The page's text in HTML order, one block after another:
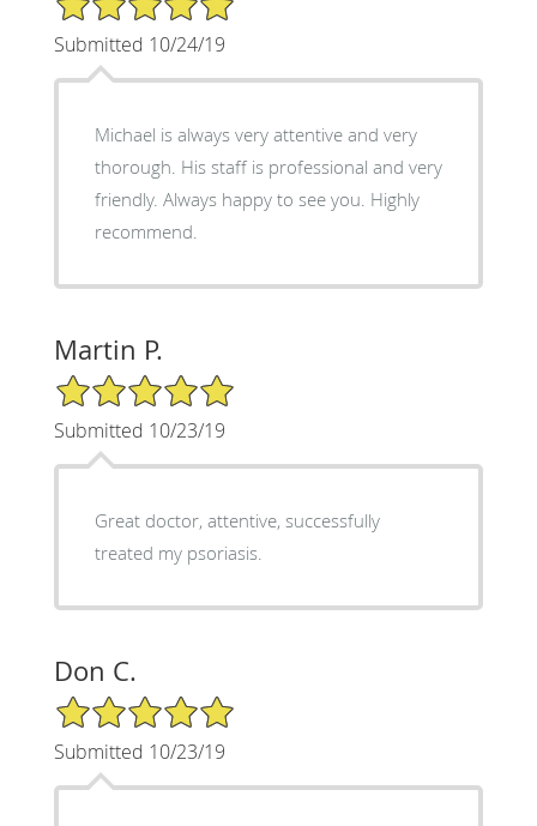
Submitted 10/24/19
Michael is always very attentive and very
thorough. His staff is professional and very
friendly. Always happy to see you. Highly
recommend.
Martin P.
5/5 Star Rating
Submitted 10/23/19
Great doctor, attentive, successfully
treated my psoriasis.
Don C.
5/5 Star Rating
Submitted 10/23/19